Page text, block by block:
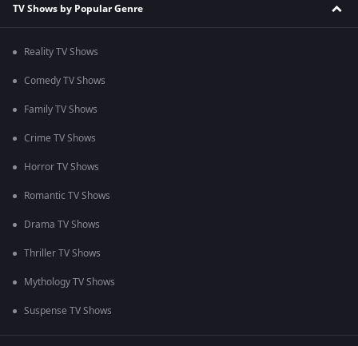
TV Shows by Popular Genre
Reality TV Shows
Comedy TV Shows
Family TV Shows
Crime TV Shows
Horror TV Shows
Romantic TV Shows
Drama TV Shows
Thriller TV Shows
Mythology TV Shows
Suspense TV Shows